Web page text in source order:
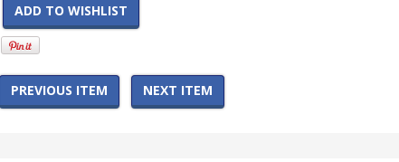
ADD TO WISHLIST
PREVIOUS ITEM NEXT ITEM